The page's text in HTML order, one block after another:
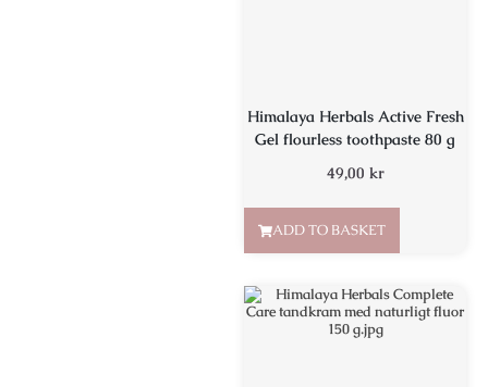
Himalaya Herbals Active Fresh
Gel flourless toothpaste 80 g
49,00 kr
ADD TO BASKET